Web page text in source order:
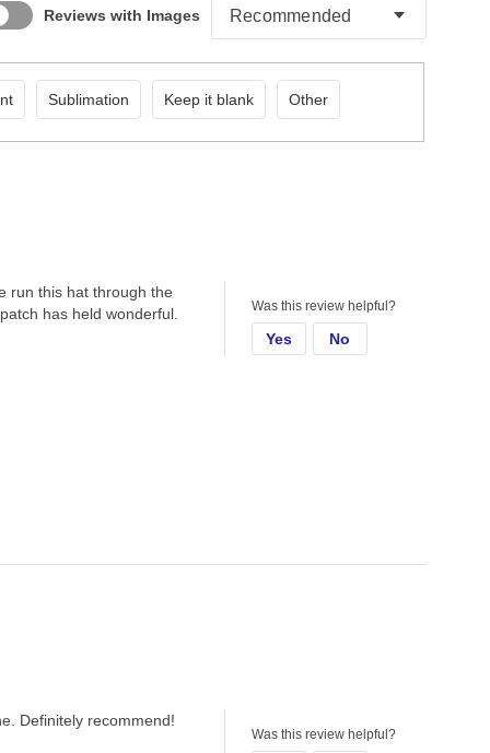
Reviews with Images
Sublimation Keep it blank Other
run this hat through the
has held wonderful.
Was this review helpful?
Yes No
Definitely recommend!
Was this review helpful?